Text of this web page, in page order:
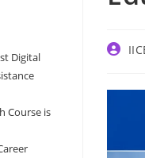
Post
Digital
Course is